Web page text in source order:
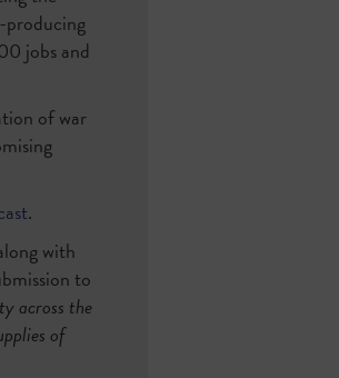
producing
jobs and
of war
.
with
to
across the
of